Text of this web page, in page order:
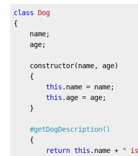
class
Dog
{
this .name = name;
this .age = age;
#getDogDescription()
return this .name + "